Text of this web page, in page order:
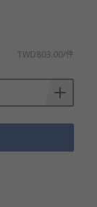
TWD803.00/件